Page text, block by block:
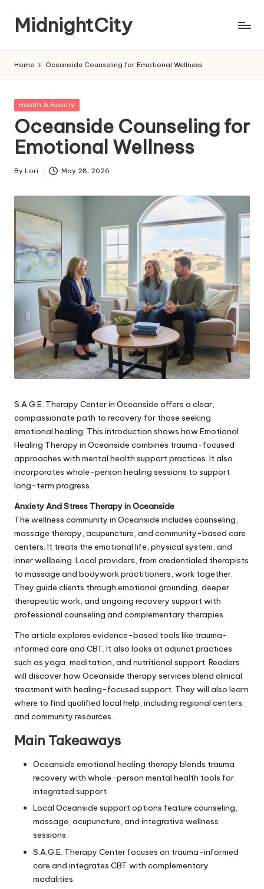
content
MidnightCity
Home Oceanside Counseling for Emotional Wellness
Posted
Health & Beauty
Oceanside Counseling for
Emotional Wellness
Posted
By Lori May 28, 2026
S.A.G.E. Therapy Center in Oceanside offers a clear,
compassionate path to recovery for those seeking
emotional healing. This introduction shows how Emotional
Healing Therapy in Oceanside combines trauma-focused
approaches with mental health support practices. It also
incorporates whole-person healing sessions to support
long-term progress.
Anxiety And Stress Therapy in Oceanside
The wellness community in Oceanside includes counseling,
massage therapy, acupuncture, and community-based care
centers. It treats the emotional life, physical system, and
inner wellbeing. Local providers, from credentialed therapists
to massage and bodywork practitioners, work together.
They guide clients through emotional grounding, deeper
therapeutic work, and ongoing recovery support with
professional counseling and complementary therapies.
The article explores evidence-based tools like trauma-
informed care and CBT. It also looks at adjunct practices
such as yoga, meditation, and nutritional support. Readers
will discover how Oceanside therapy services blend clinical
treatment with healing-focused support. They will also learn
where to find qualified local help, including regional centers
and community resources.
Main Takeaways
Oceanside emotional healing therapy blends trauma
recovery with whole-person mental health tools for
integrated support.
Local Oceanside support options feature counseling,
massage, acupuncture, and integrative wellness
sessions.
S.A.G.E. Therapy Center focuses on trauma-informed
care and integrates CBT with complementary
modalities.